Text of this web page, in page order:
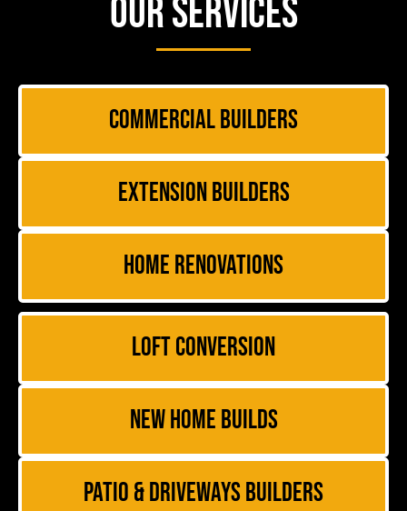
Our Services
Commercial Builders
Extension Builders
Home Renovations
Loft Conversion
New Home Builds
Patio & Driveways Builders